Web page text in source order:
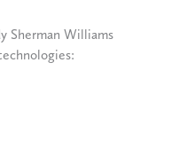
Sherman Williams